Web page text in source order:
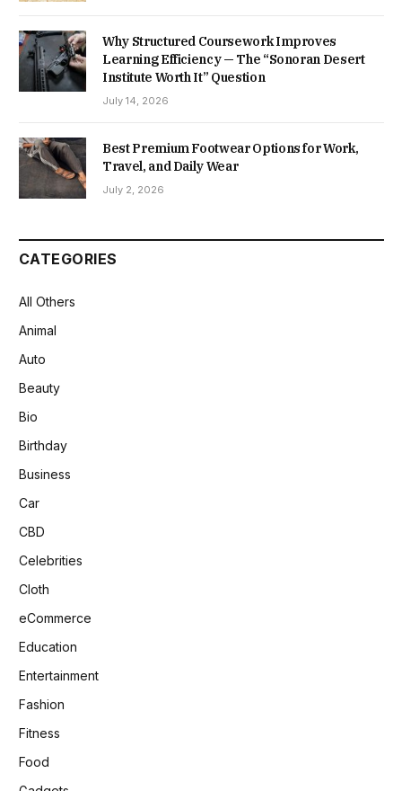
Why Structured Coursework Improves
Learning Efficiency — The “Sonoran Desert
Institute Worth It” Question
July 14, 2026
Best Premium Footwear Options for Work,
Travel, and Daily Wear
July 2, 2026
CATEGORIES
All Others
Animal
Auto
Beauty
Bio
Birthday
Business
Car
CBD
Celebrities
Cloth
eCommerce
Education
Entertainment
Fashion
Fitness
Food